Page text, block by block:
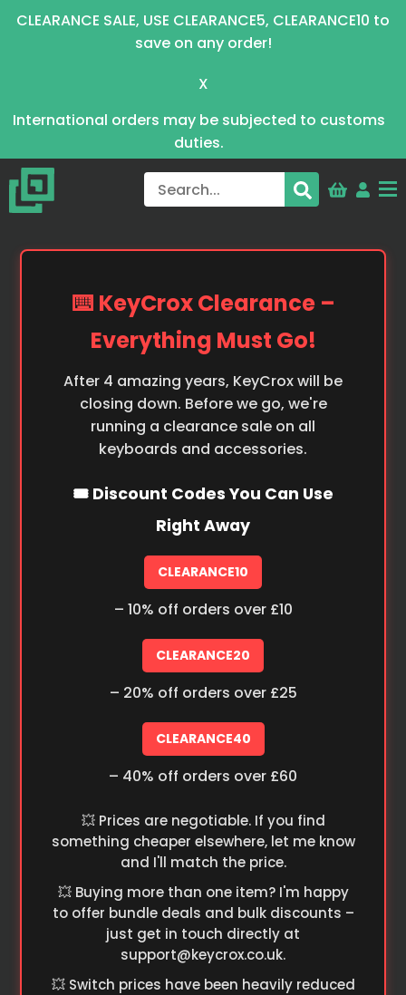
CLEARANCE SALE, USE CLEARANCE5, CLEARANCE10 to
save on any order!
X
International orders may be subjected to customs
duties.
⌨️ KeyCrox Clearance –
Everything Must Go!
After 4 amazing years, KeyCrox will be
closing down. Before we go, we're
running a clearance sale on all
keyboards and accessories.
🎟️ Discount Codes You Can Use
Right Away
CLEARANCE10
– 10% off orders over £10
CLEARANCE20
– 20% off orders over £25
CLEARANCE40
– 40% off orders over £60
💥 Prices are negotiable. If you find
something cheaper elsewhere, let me know
and I'll match the price.
💥 Buying more than one item? I'm happy
to offer bundle deals and bulk discounts –
just get in touch directly at
support@keycrox.co.uk.
💥 Switch prices have been heavily reduced